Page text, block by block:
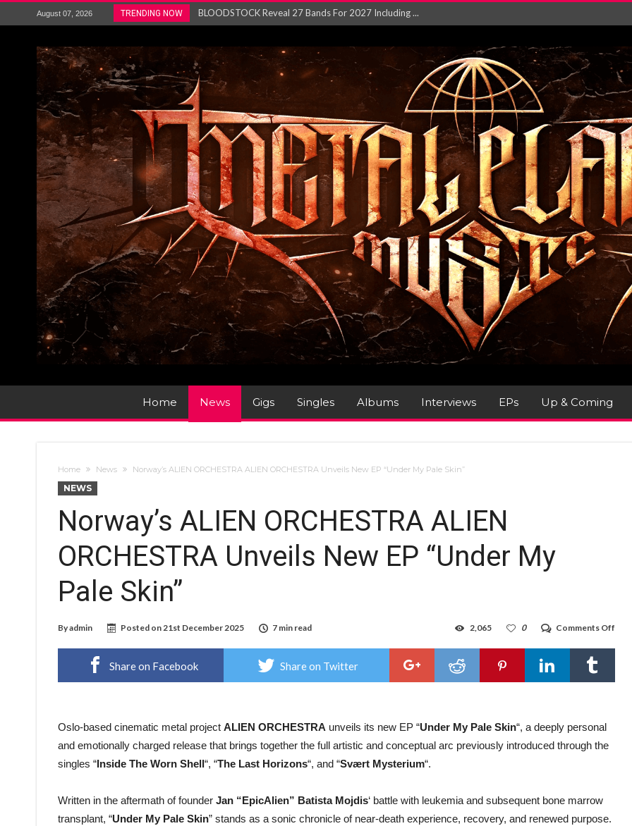
August 07, 2026 TRENDING NOW
ANTHRAX – RELEASE NEW SINGLE AND VIDEO F...
Gig Review : Opeth: The Last Will and Testamen...
ACCEPT release re-recorded version of ‘S...
Maryland rockers Any Given Sin announce new al...
Vio-lence Limelight Belfast 3rd August 2026...
Home News Gigs Singles Albums Interviews EPs Up & Coming
Home News Norway’s ALIEN ORCHESTRA ALIEN ORCHESTRA Unveils New EP “Under My Pale Skin”
NEWS
Norway’s ALIEN ORCHESTRA ALIEN
ORCHESTRA Unveils New EP “Under My
Pale Skin”
Byadmin Posted on21st December 2025 7 min read Comments Off
0
2,065
Share on Facebook Share on Twitter
Oslo-based cinematic metal project ALIEN ORCHESTRA unveils its new EP “Under My Pale Skin“, a deeply personal
and emotionally charged release that brings together the full artistic and conceptual arc previously introduced through the
singles “Inside The Worn Shell“, “The Last Horizons“, and “Svært Mysterium“.
Written in the aftermath of founder Jan “EpicAlien” Batista Mojdis‘ battle with leukemia and subsequent bone marrow
transplant, “Under My Pale Skin” stands as a sonic chronicle of near-death experience, recovery, and renewed purpose.